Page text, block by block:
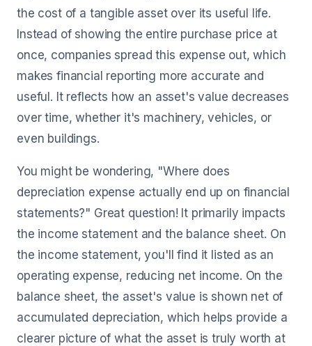
the cost of a tangible asset over its useful life.
Instead of showing the entire purchase price at
once, companies spread this expense out, which
makes financial reporting more accurate and
useful. It reflects how an asset's value decreases
over time, whether it's machinery, vehicles, or
even buildings.
You might be wondering, "Where does
depreciation expense actually end up on financial
statements?" Great question! It primarily impacts
the income statement and the balance sheet. On
the income statement, you'll find it listed as an
operating expense, reducing net income. On the
balance sheet, the asset's value is shown net of
accumulated depreciation, which helps provide a
clearer picture of what the asset is truly worth at